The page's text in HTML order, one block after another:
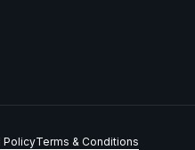
PolicyTerms & Conditions